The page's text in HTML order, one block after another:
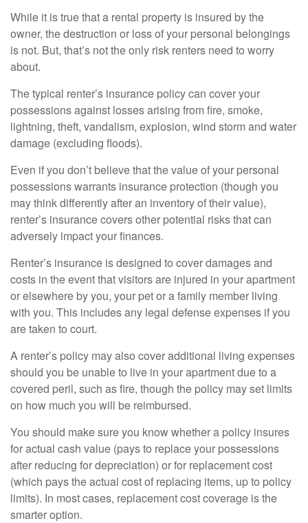
While it is true that a rental property is insured by the
owner, the destruction or loss of your personal belongings
is not. But, that’s not the only risk renters need to worry
about.
The typical renter’s insurance policy can cover your
possessions against losses arising from fire, smoke,
lightning, theft, vandalism, explosion, wind storm and water
damage (excluding floods).
Even if you don’t believe that the value of your personal
possessions warrants insurance protection (though you
may think differently after an inventory of their value),
renter’s insurance covers other potential risks that can
adversely impact your finances.
Renter’s insurance is designed to cover damages and
costs in the event that visitors are injured in your apartment
or elsewhere by you, your pet or a family member living
with you. This includes any legal defense expenses if you
are taken to court.
A renter’s policy may also cover additional living expenses
should you be unable to live in your apartment due to a
covered peril, such as fire, though the policy may set limits
on how much you will be reimbursed.
You should make sure you know whether a policy insures
for actual cash value (pays to replace your possessions
after reducing for depreciation) or for replacement cost
(which pays the actual cost of replacing items, up to policy
limits). In most cases, replacement cost coverage is the
smarter option.